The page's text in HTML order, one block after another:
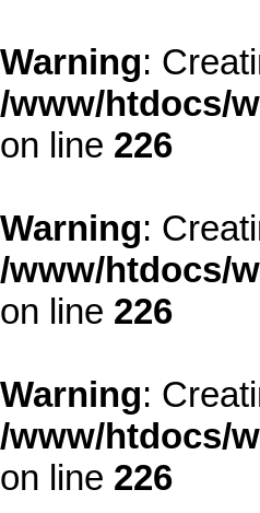
Warning:
/www/htdocs/
on line 226
Warning:
/www/htdocs/
on line 226
Warning:
/www/htdocs/
on line 226